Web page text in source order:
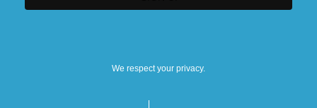
We respect your privacy.